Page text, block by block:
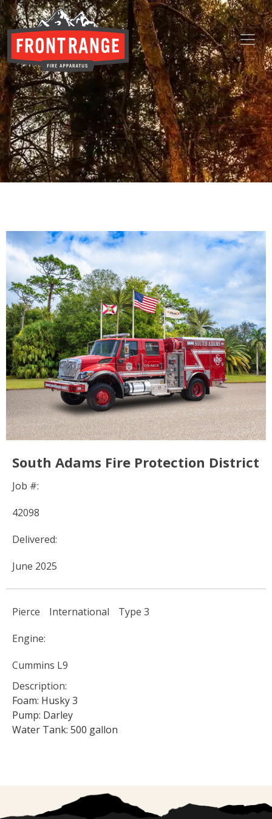
THE REGIONAL LEADER
// maybe text & button ??
South Adams Fire Protection District
Job #:
42098
Delivered:
June 2025
Pierce International
Type 3
Engine:
Cummins L9
Description:
Foam: Husky 3
Pump: Darley
Water Tank: 500 gallon